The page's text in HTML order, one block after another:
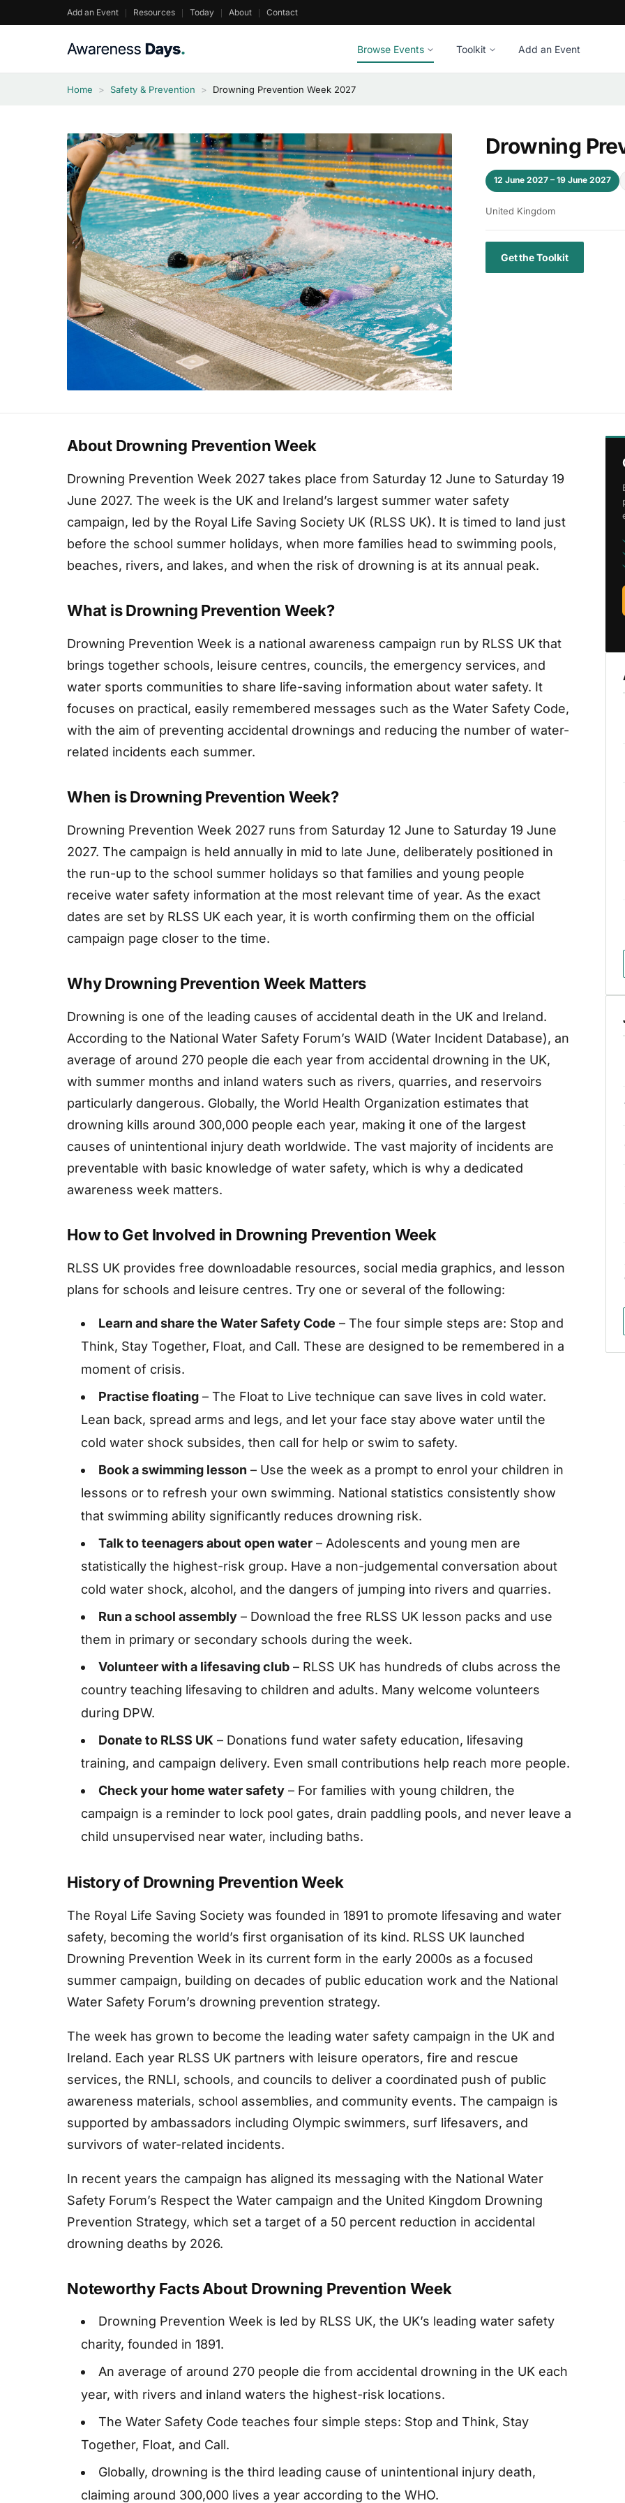
to
Add an Event Resources Today About Contact
Browse Events Toolkit Add an Event
Home > Safety & Prevention > Drowning Prevention Week 2027
Drowning
12 June 2027 – 19 June 2027
United Kingdom
Get the Toolkit
About Drowning Prevention Week
Drowning Prevention Week 2027 takes place from Saturday 12 June to Saturday 19
June 2027. The week is the UK and Ireland’s largest summer water safety
campaign, led by the Royal Life Saving Society UK (RLSS UK). It is timed to land just
before the school summer holidays, when more families head to swimming pools,
beaches, rivers, and lakes, and when the risk of drowning is at its annual peak.
What is Drowning Prevention Week?
Drowning Prevention Week is a national awareness campaign run by RLSS UK that
brings together schools, leisure centres, councils, the emergency services, and
water sports communities to share life-saving information about water safety. It
focuses on practical, easily remembered messages such as the Water Safety Code,
with the aim of preventing accidental drownings and reducing the number of water-
related incidents each summer.
When is Drowning Prevention Week?
Drowning Prevention Week 2027 runs from Saturday 12 June to Saturday 19 June
2027. The campaign is held annually in mid to late June, deliberately positioned in
the run-up to the school summer holidays so that families and young people
receive water safety information at the most relevant time of year. As the exact
dates are set by RLSS UK each year, it is worth confirming them on the official
campaign page closer to the time.
Why Drowning Prevention Week Matters
Drowning is one of the leading causes of accidental death in the UK and Ireland.
According to the National Water Safety Forum’s WAID (Water Incident Database), an
average of around 270 people die each year from accidental drowning in the UK,
with summer months and inland waters such as rivers, quarries, and reservoirs
particularly dangerous. Globally, the World Health Organization estimates that
drowning kills around 300,000 people each year, making it one of the largest
causes of unintentional injury death worldwide. The vast majority of incidents are
preventable with basic knowledge of water safety, which is why a dedicated
awareness week matters.
How to Get Involved in Drowning Prevention Week
RLSS UK provides free downloadable resources, social media graphics, and lesson
plans for schools and leisure centres. Try one or several of the following:
Learn and share the Water Safety Code – The four simple steps are: Stop and
Think, Stay Together, Float, and Call. These are designed to be remembered in a
moment of crisis.
Practise floating – The Float to Live technique can save lives in cold water.
Lean back, spread arms and legs, and let your face stay above water until the
cold water shock subsides, then call for help or swim to safety.
Book a swimming lesson – Use the week as a prompt to enrol your children in
lessons or to refresh your own swimming. National statistics consistently show
that swimming ability significantly reduces drowning risk.
Talk to teenagers about open water – Adolescents and young men are
statistically the highest-risk group. Have a non-judgemental conversation about
cold water shock, alcohol, and the dangers of jumping into rivers and quarries.
Run a school assembly – Download the free RLSS UK lesson packs and use
them in primary or secondary schools during the week.
Volunteer with a lifesaving club – RLSS UK has hundreds of clubs across the
country teaching lifesaving to children and adults. Many welcome volunteers
during DPW.
Donate to RLSS UK – Donations fund water safety education, lifesaving
training, and campaign delivery. Even small contributions help reach more people.
Check your home water safety – For families with young children, the
campaign is a reminder to lock pool gates, drain paddling pools, and never leave a
child unsupervised near water, including baths.
History of Drowning Prevention Week
The Royal Life Saving Society was founded in 1891 to promote lifesaving and water
safety, becoming the world’s first organisation of its kind. RLSS UK launched
Drowning Prevention Week in its current form in the early 2000s as a focused
summer campaign, building on decades of public education work and the National
Water Safety Forum’s drowning prevention strategy.
The week has grown to become the leading water safety campaign in the UK and
Ireland. Each year RLSS UK partners with leisure operators, fire and rescue
services, the RNLI, schools, and councils to deliver a coordinated push of public
awareness materials, school assemblies, and community events. The campaign is
supported by ambassadors including Olympic swimmers, surf lifesavers, and
survivors of water-related incidents.
In recent years the campaign has aligned its messaging with the National Water
Safety Forum’s Respect the Water campaign and the United Kingdom Drowning
Prevention Strategy, which set a target of a 50 percent reduction in accidental
drowning deaths by 2026.
Noteworthy Facts About Drowning Prevention Week
Drowning Prevention Week is led by RLSS UK, the UK’s leading water safety
charity, founded in 1891.
An average of around 270 people die from accidental drowning in the UK each
year, with rivers and inland waters the highest-risk locations.
The Water Safety Code teaches four simple steps: Stop and Think, Stay
Together, Float, and Call.
Globally, drowning is the third leading cause of unintentional injury death,
claiming around 300,000 lives a year according to the WHO.